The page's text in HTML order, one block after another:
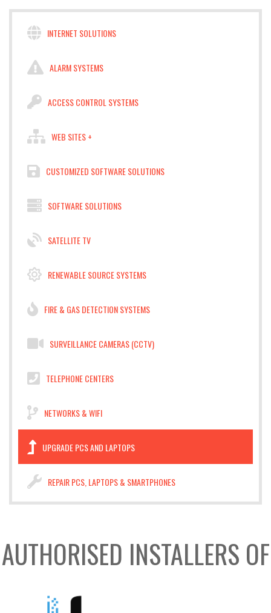
INTERNET SOLUTIONS
ALARM SYSTEMS
ACCESS CONTROL SYSTEMS
WEB SITES +
CUSTOMIZED SOFTWARE SOLUTIONS
SOFTWARE SOLUTIONS
SATELLITE TV
RENEWABLE SOURCE SYSTEMS
FIRE & GAS DETECTION SYSTEMS
SURVEILLANCE CAMERAS (CCTV)
TELEPHONE CENTERS
NETWORKS & WIFI
UPGRADE PCS AND LAPTOPS
REPAIR PCS, LAPTOPS & SMARTPHONES
AUTHORISED INSTALLERS OF